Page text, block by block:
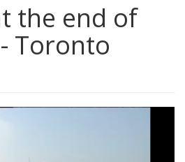
the end of
Toronto